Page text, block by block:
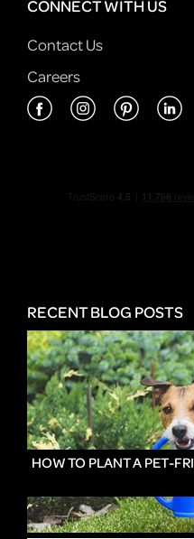
CONNECT WITH US
Contact Us
Careers
RECENT BLOG POSTS
HOW TO PLANT A PET-